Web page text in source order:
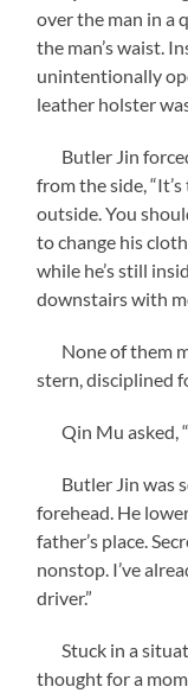
over the man in a
the man’s waist.
unintentionally
leather holster
Butler Jin
from the side,
outside. You
to change his
while he’s still
downstairs with
None of them
stern, disciplined
Qin Mu asked,
Butler Jin was
forehead. He
father’s place.
nonstop. I’ve
driver.”
Stuck in a
thought for a